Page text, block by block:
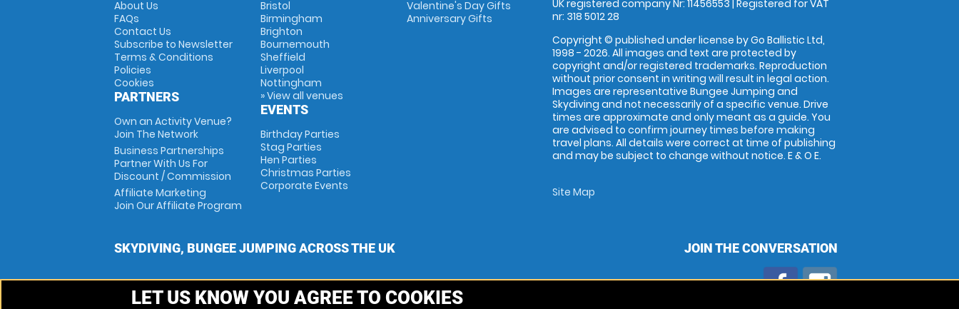
About Us
FAQs
Contact Us
Subscribe to Newsletter
Terms & Conditions
Policies
Cookies
PARTNERS
Own an Activity Venue?
Join The Network
Business Partnerships
Partner With Us For
Discount / Commission
Affiliate Marketing
Join Our Affiliate Program
Bristol
Birmingham
Brighton
Bournemouth
Sheffield
Liverpool
Nottingham
» View all venues
EVENTS
Birthday Parties
Stag Parties
Hen Parties
Christmas Parties
Corporate Events
Valentine's Day Gifts
Anniversary Gifts
UK registered company Nr: 11456553 | Registered for VAT
nr: 318 5012 28
Copyright © published under license by Go Ballistic Ltd,
1998 - 2026. All images and text are protected by
copyright and/or registered trademarks. Reproduction
without prior consent in writing will result in legal action.
Images are representative Bungee Jumping and
Skydiving and not necessarily of a specific venue. Drive
times are approximate and only meant as a guide. You
are advised to confirm journey times before making
travel plans. All details were correct at time of publishing
and may be subject to change without notice. E & O E.
Site Map
SKYDIVING, BUNGEE JUMPING ACROSS THE UK JOIN THE CONVERSATION
LET US KNOW YOU AGREE TO COOKIES